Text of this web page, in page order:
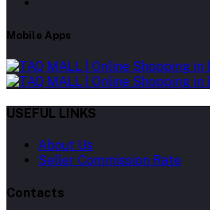
Mobile Apps
USEFUL LINKS
About Us
Seller Commission Rate
Contacts